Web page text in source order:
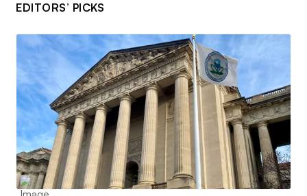
EDITORS’ PICKS